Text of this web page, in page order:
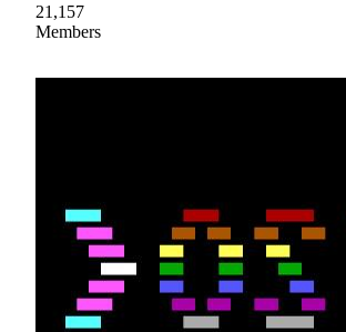
21,157
Members